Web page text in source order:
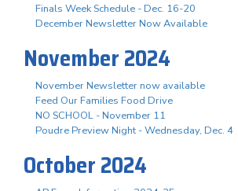
Finals Week Schedule - Dec. 16-20
December Newsletter Now Available
November 2024
November Newsletter now available
Feed Our Families Food Drive
NO SCHOOL - November 11
Poudre Preview Night - Wednesday, Dec. 4
October 2024